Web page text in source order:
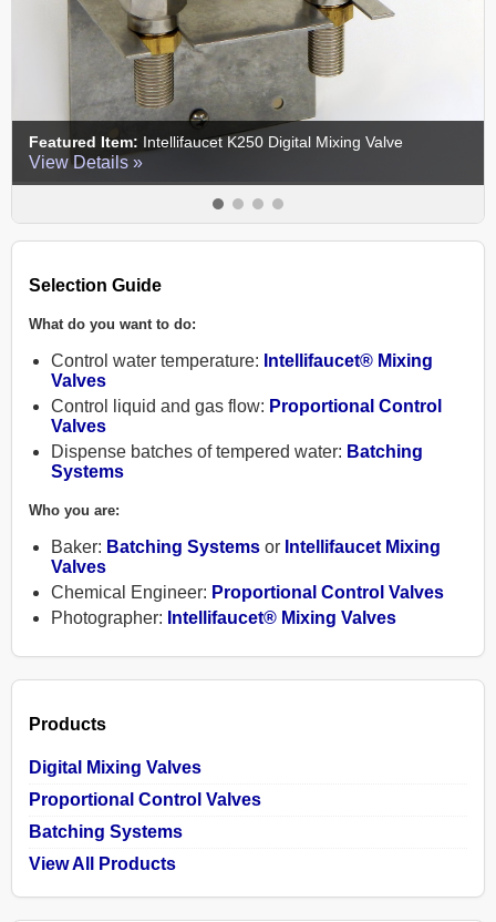
Products
Contact
About
Shopping
Cart
Intellifaucet K250 Digital Mixing Valve
»
Featured
Selection Guide
What do you want to do:
Control water temperature: Intellifaucet® Mixing
Valves
Control liquid and gas flow: Proportional Control
Valves
Dispense batches of tempered water: Batching
Systems
Who you are:
Baker: Batching Systems or Intellifaucet Mixing
Valves
Chemical Engineer: Proportional Control Valves
Photographer: Intellifaucet® Mixing Valves
Products
Digital Mixing Valves
Proportional Control Valves
Batching Systems
View All Products